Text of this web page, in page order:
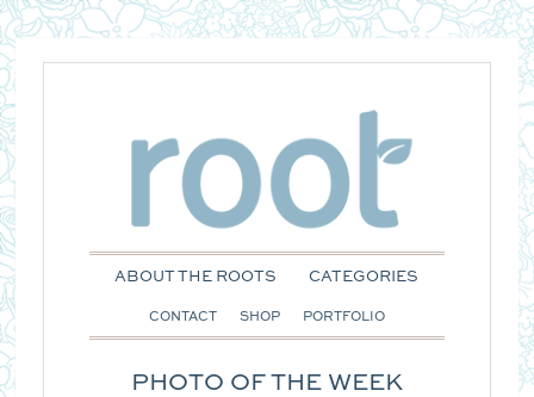
ABOUT THE ROOTS CATEGORIES
CONTACT SHOP PORTFOLIO
PHOTO OF THE WEEK